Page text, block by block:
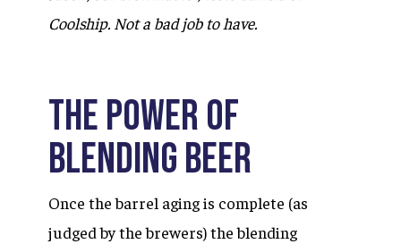
Coolship. Not a bad job to have.
The Power of
Blending Beer
Once the barrel aging is complete (as
judged by the brewers) the blending